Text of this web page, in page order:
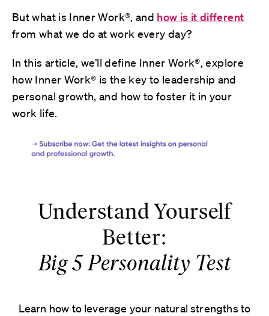
But what is Inner Work®, and how is it different
from what we do at work every day?
In this article, we’ll define Inner Work®, explore
how Inner Work® is the key to leadership and
personal growth, and how to foster it in your
work life.
Understand Yourself
Better:
Big 5 Personality Test
Learn how to leverage your natural strengths to